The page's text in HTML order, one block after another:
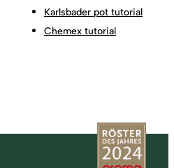
Karlsbader pot tutorial
Chemex tutorial